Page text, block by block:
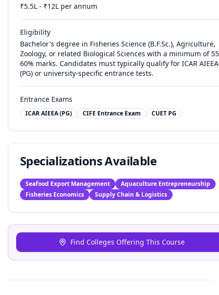
₹5.5L - ₹12L per annum
Eligibility
Bachelor's degree in Fisheries Science (B.F.Sc.), Agriculture,
Zoology, or related Biological Sciences with a minimum of
60% marks. Candidates must typically qualify for ICAR AIEEA
(PG) or university-specific entrance tests.
Entrance Exams
ICAR AIEEA (PG) CIFE Entrance Exam CUET PG
Specializations Available
Seafood Export Management
Aquaculture Entrepreneurship
Fisheries Economics
Supply Chain & Logistics
Find Colleges Offering This Course